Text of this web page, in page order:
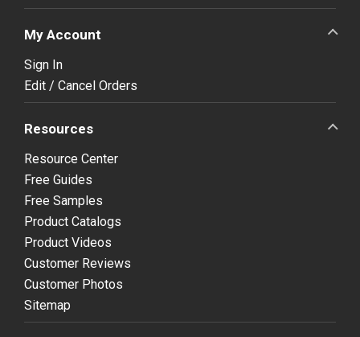
My Account
Sign In
Edit / Cancel Orders
Resources
Resource Center
Free Guides
Free Samples
Product Catalogs
Product Videos
Customer Reviews
Customer Photos
Sitemap